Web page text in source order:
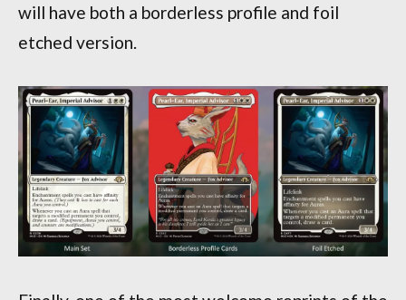
will have both a borderless profile and foil
etched version.